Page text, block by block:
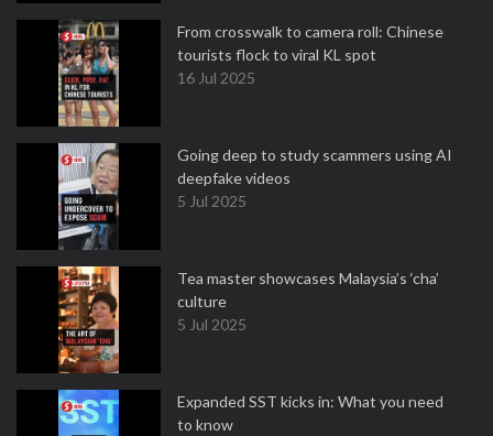
From crosswalk to camera roll: Chinese
tourists flock to viral KL spot
16 Jul 2025
Going deep to study scammers using AI
deepfake videos
5 Jul 2025
Tea master showcases Malaysia’s ‘cha’
culture
5 Jul 2025
Expanded SST kicks in: What you need
to know